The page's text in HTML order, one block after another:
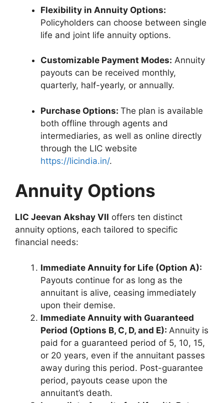
Flexibility in Annuity Options:
Policyholders can choose between single
life and joint life annuity options.
Customizable Payment Modes: Annuity
payouts can be received monthly,
quarterly, half-yearly, or annually.
Purchase Options: The plan is available
both offline through agents and
intermediaries, as well as online directly
through the LIC website
https://licindia.in/.
Annuity Options
LIC Jeevan Akshay VII offers ten distinct
annuity options, each tailored to specific
financial needs:
Immediate Annuity for Life (Option A):
Payouts continue for as long as the
annuitant is alive, ceasing immediately
upon their demise.
Immediate Annuity with Guaranteed
Period (Options B, C, D, and E): Annuity is
paid for a guaranteed period of 5, 10, 15,
or 20 years, even if the annuitant passes
away during this period. Post-guarantee
period, payouts cease upon the
annuitant’s death.